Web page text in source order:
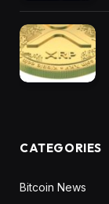
CATEGORIES
Bitcoin News